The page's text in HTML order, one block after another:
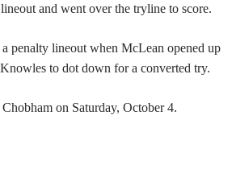
and went over the tryline to score.
penalty lineout when McLean opened up
to dot down for a converted try.
on Saturday, October 4.